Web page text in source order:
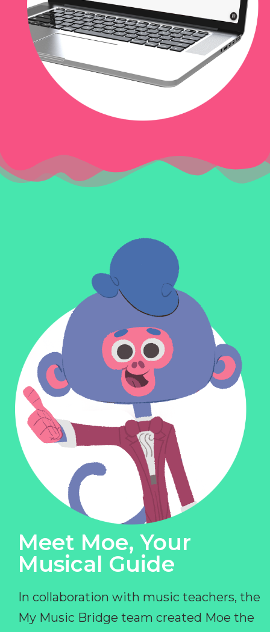
Meet Moe, Your
Musical Guide
In collaboration with music teachers, the
My Music Bridge team created Moe the